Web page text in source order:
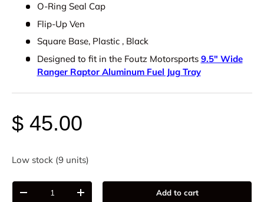
O-Ring Seal Cap
Flip-Up Ven
Square Base, Plastic , Black
Designed to fit in the Foutz Motorsports 9.5" Wide
Ranger Raptor Aluminum Fuel Jug Tray
$ 45.00
Low stock (9 units)
Qty
-
+ Add to cart